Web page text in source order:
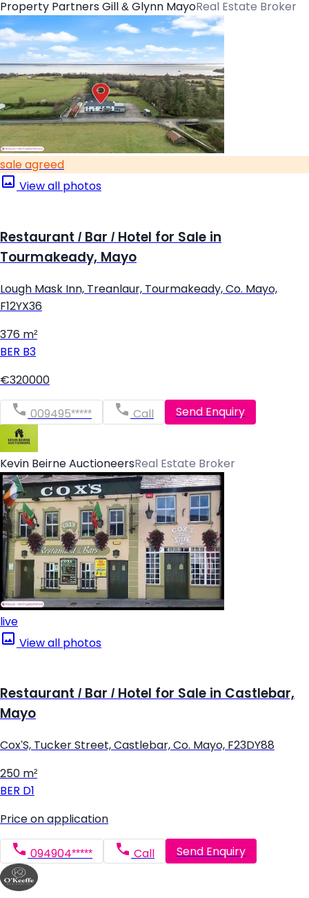
Property Partners Gill & Glynn MayoReal Estate Broker
sale agreed
View all photos
Restaurant / Bar / Hotel for Sale in
Tourmakeady, Mayo
Lough Mask Inn, Treanlaur, Tourmakeady, Co. Mayo,
F12YX36
376 m²
BER B3
€320000
009495***** Call Send Enquiry
Kevin Beirne AuctioneersReal Estate Broker
live
View all photos
Restaurant / Bar / Hotel for Sale in Castlebar,
Mayo
Cox'S, Tucker Street, Castlebar, Co. Mayo, F23DY88
250 m²
BER D1
Price on application
094904***** Call Send Enquiry